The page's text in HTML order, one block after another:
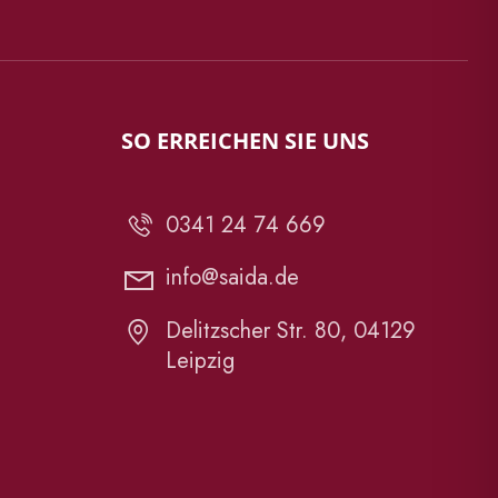
SO ERREICHEN SIE UNS
0341 24 74 669
info@saida.de
Delitzscher Str. 80, 04129
Leipzig